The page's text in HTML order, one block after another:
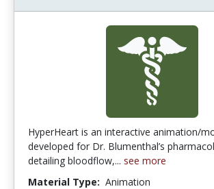
HyperHeart is an interactive animation/
developed for Dr. Blumenthal’s
detailing bloodflow,... see more
Material Type: Animation